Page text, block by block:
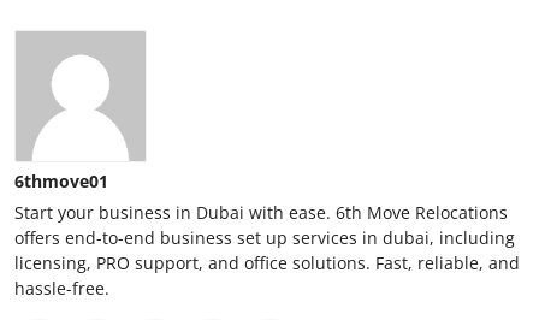
6thmove01
Start your business in Dubai with ease. 6th Move Relocations
offers end-to-end business set up services in dubai, including
licensing, PRO support, and office solutions. Fast, reliable, and
hassle-free.